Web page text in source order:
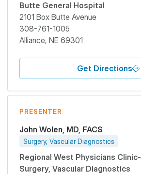
Butte General Hospital
2101 Box Butte Avenue
308-761-1005
Alliance, NE 69301
Get Directions
PRESENTER
John Wolen, MD, FACS
Surgery, Vascular Diagnostics
Regional West Physicians Clinic-
Surgery, Vascular Diagnostics